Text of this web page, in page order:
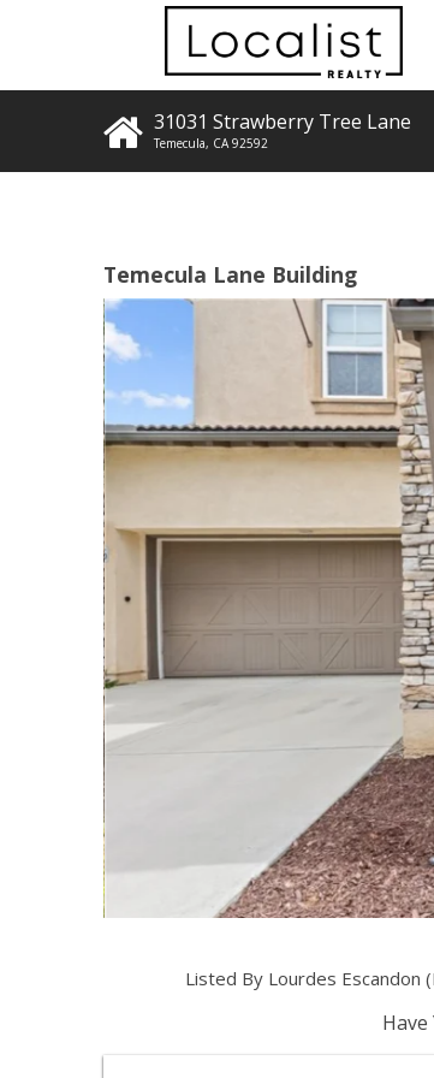
31031 Strawberry Tree Lane
Temecula, CA 92592
Temecula Lane Building
Listed By Lourdes